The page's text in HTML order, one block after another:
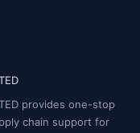
provides one-stop
chain support for